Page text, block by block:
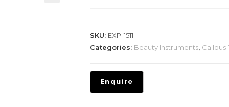
SKU: EXP-1511
Categories: Beauty Instruments, Callous